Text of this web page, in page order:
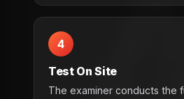
4
Test On Site
The examiner conducts the